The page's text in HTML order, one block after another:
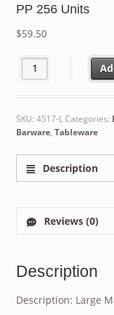
PP 256 Units
$59.50
Fineline 4517-L
SKU: 4517-LCategories:
Barware, Tableware
Description
Reviews (0)
Description
Description: Large